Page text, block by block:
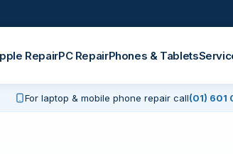
RepairPC RepairPhones & Tablets
For laptop & mobile phone repair call(01) 601